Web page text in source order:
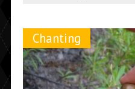
Chanting